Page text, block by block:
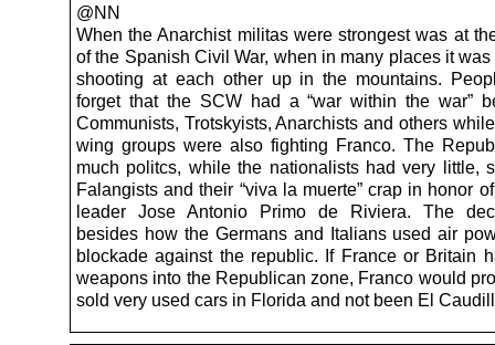
@NN
When the Anarchist militas were strongest was at
of the Spanish Civil War, when in many places it
shooting at each other up in the mountains.
forget that the SCW had a “war within the war”
Communists, Trotskyists, Anarchists and others
wing groups were also fighting Franco. The
much politcs, while the nationalists had very little,
Falangists and their “viva la muerte” crap in honor
leader Jose Antonio Primo de Riviera. The
besides how the Germans and Italians used air
blockade against the republic. If France or Britain
weapons into the Republican zone, Franco would
sold very used cars in Florida and not been El